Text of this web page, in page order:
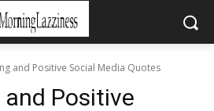
and Positive Social Media Quotes
Positive